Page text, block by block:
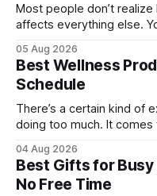
Most people don’t
affects everything else. You feel it in the middle of the
workouts that somehow
Even weekends stop
never fully catches
05 Aug 2026
Best Wellness
Schedule
There’s a certain kind of
doing too much. It
messages, the next
listening to a podcast
between,
04 Aug 2026
Best Gifts for
No Free Time